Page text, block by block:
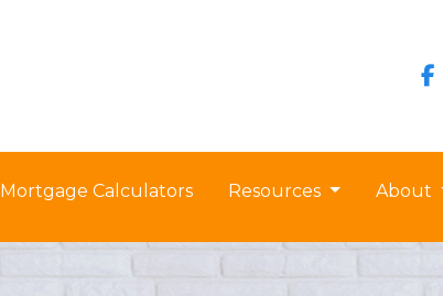
Mortgage Calculators Resources About